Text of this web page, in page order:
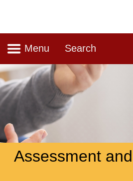
Navigation
Menu Search
Assessment